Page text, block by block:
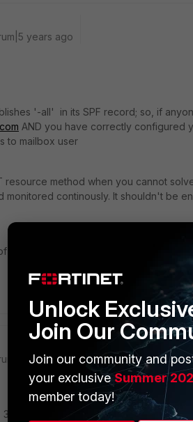
years ago
'-all' in its SPF record; so, if
AND you have correctly configured
to mailbox user
resource method when you cannot
monitored continously. It shouldn't be
cases when user whitelists its entire
years ago
IN TXT "v=spf1
Unlock
Join Our
Join our community and
your exclusiveSummer
member today!